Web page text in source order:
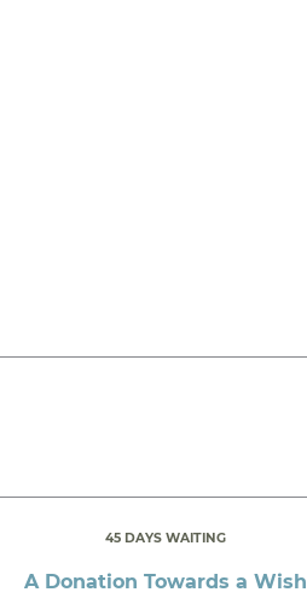
45 DAYS WAITING
A Donation Towards a Wish